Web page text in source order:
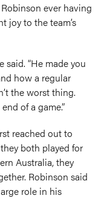
ever having
joy to the team’s
said. “He made you
how a regular
the worst thing.
of a game.”
reached out to
both played for
Australia, they
Robinson said
role in his